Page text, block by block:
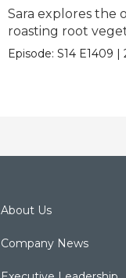
Sara explores the
roasting root
Episode: S14 E1409 |
About Us
Company News